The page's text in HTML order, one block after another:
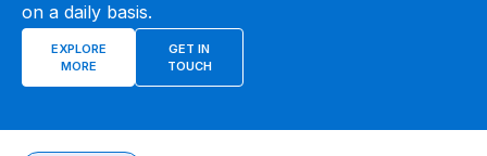
on a daily basis.
EXPLORE
MORE
GET IN
TOUCH